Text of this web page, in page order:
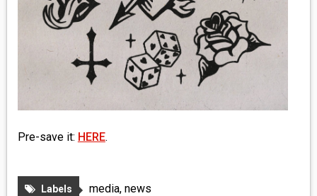
FASHION
CONTACT
Pre-save it: HERE.
Labels media, news